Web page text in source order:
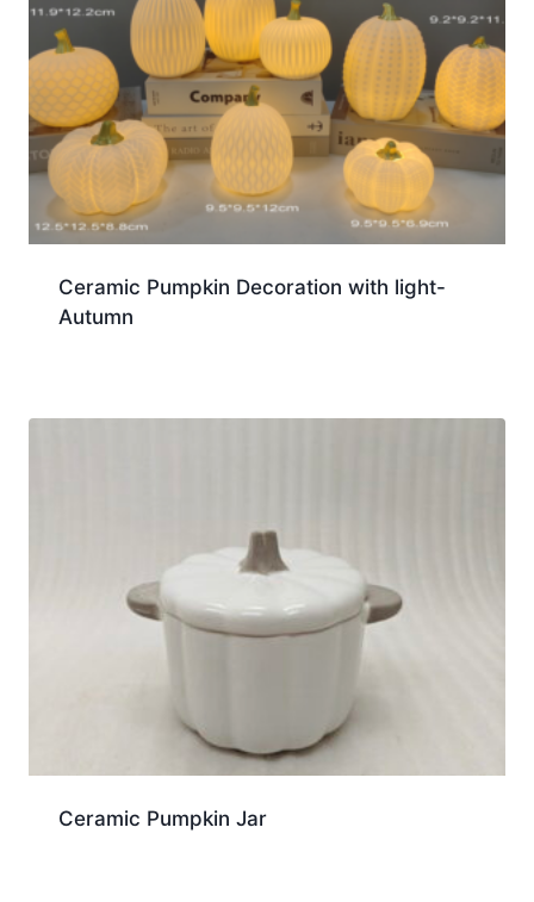
Ceramic Pumpkin Decoration with light-
Autumn
Ceramic Pumpkin Jar